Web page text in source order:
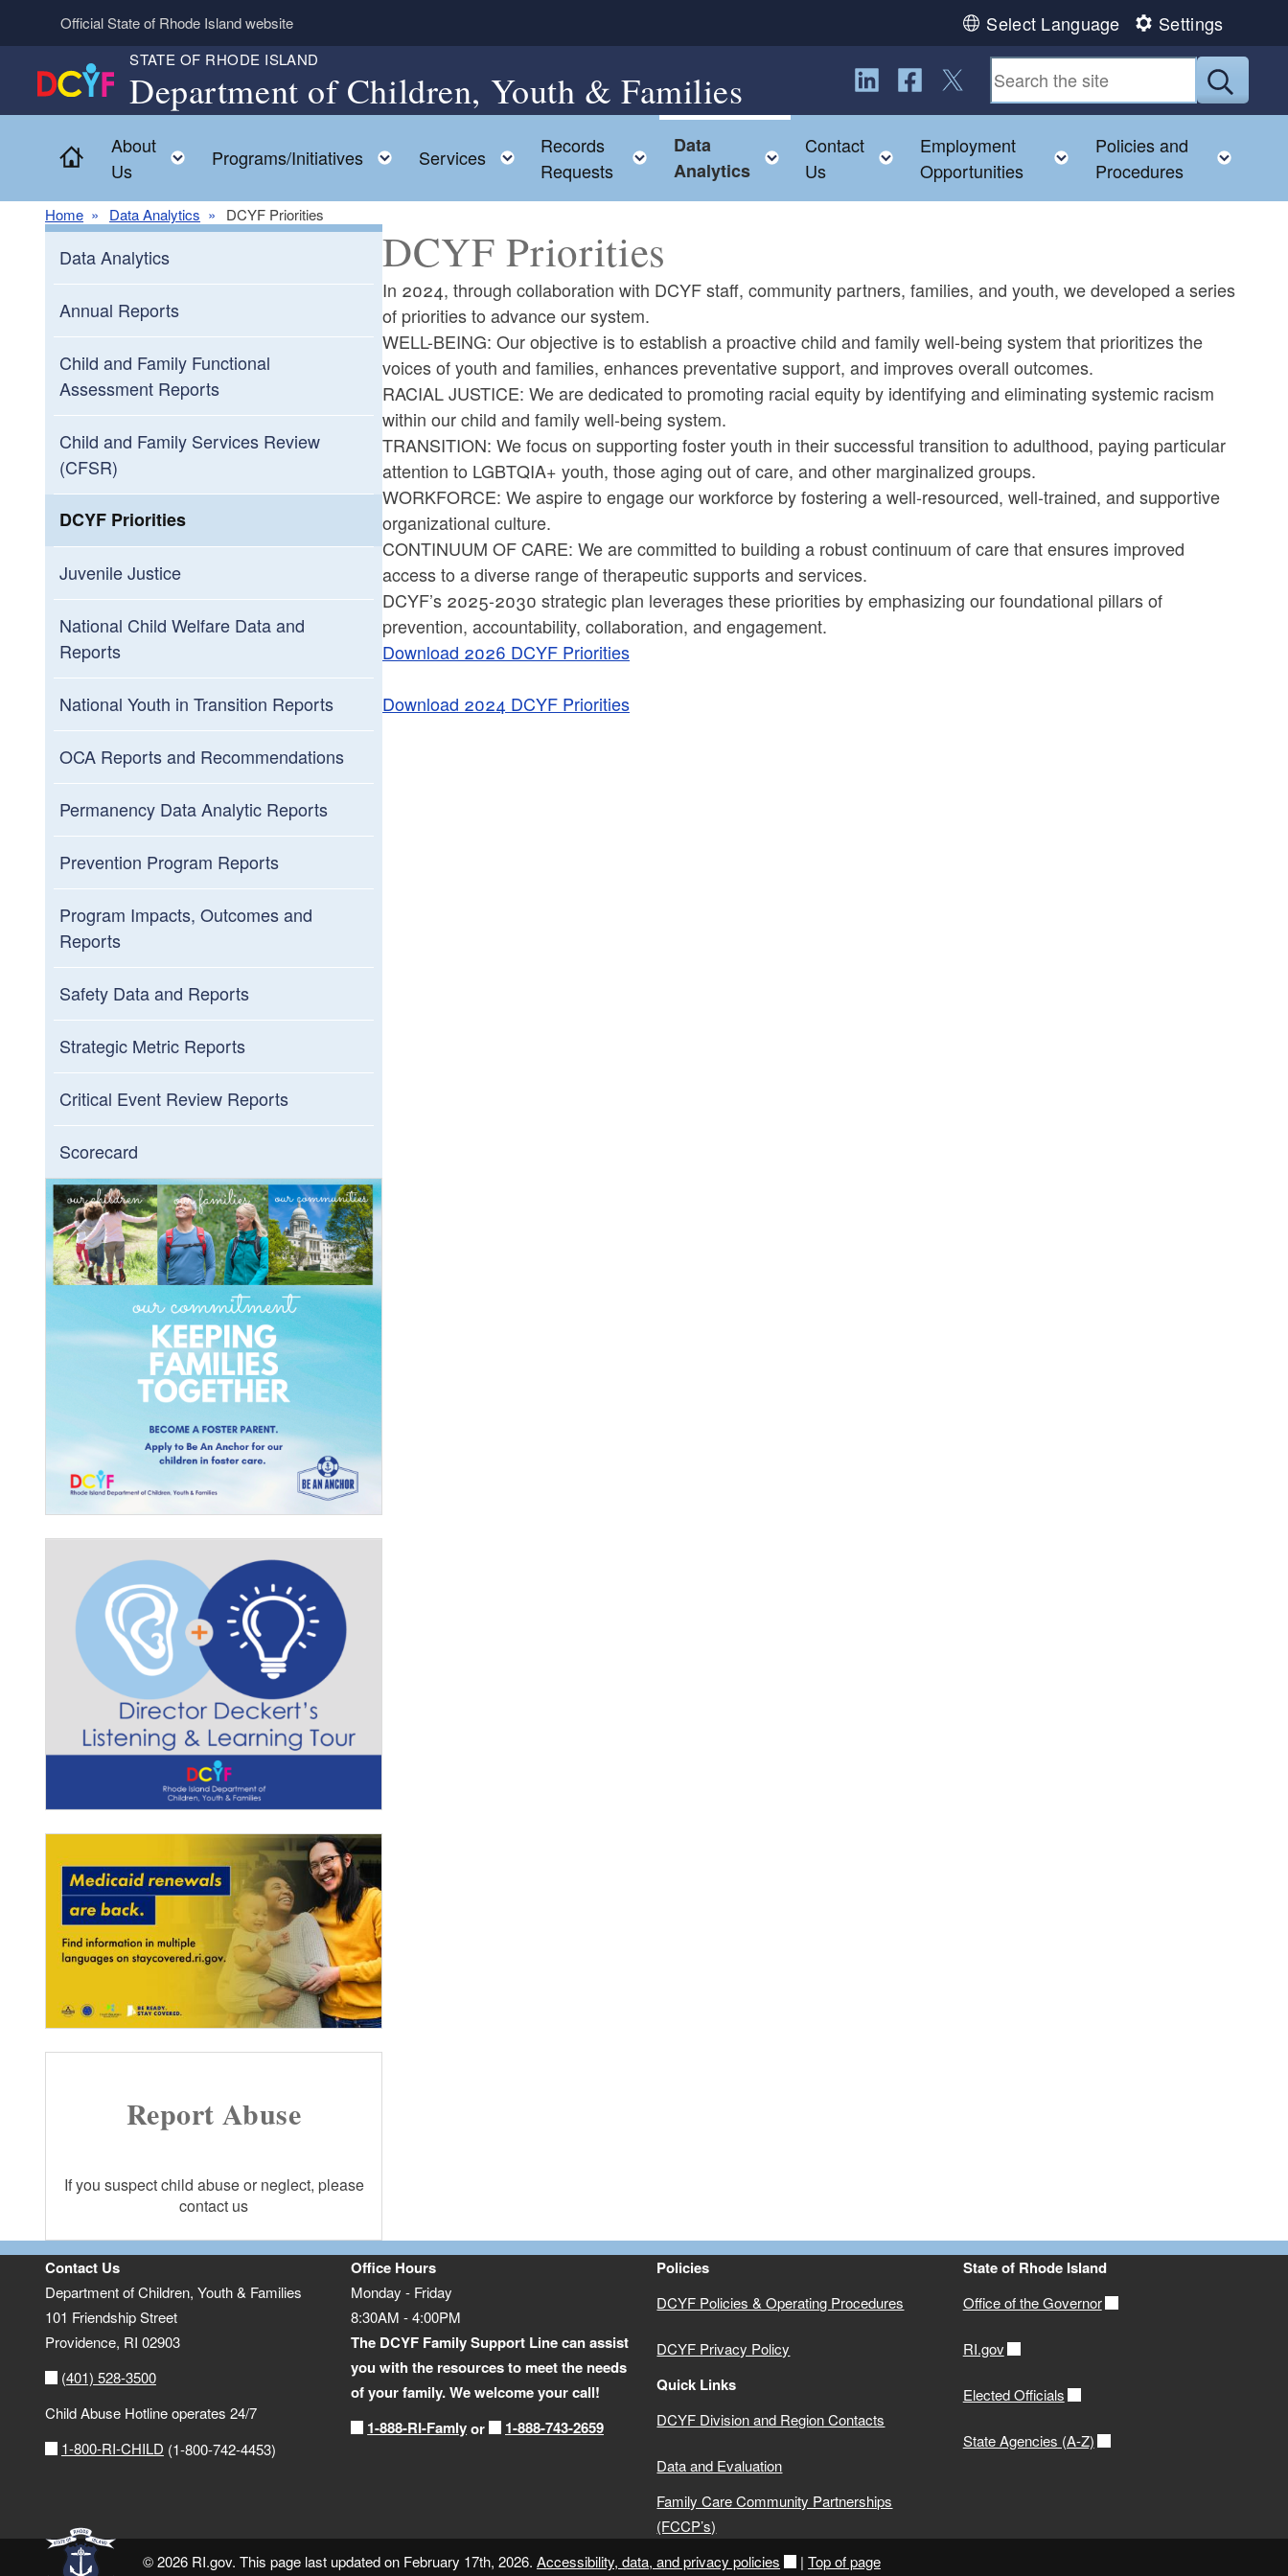
Skip to main content
Official State of Rhode Island website Select Language Settings
STATE OF RHODE ISLAND
Department of Children, Youth & Families
Follow us on LinkedIn
Follow us on Facebook
Follow us on Twitter
Submit
Home
About
Us
Toggle child menu
Programs/Initiatives Toggle child menu
Services Toggle child menu
Records
Requests
Toggle child menu
Data
Analytics
Toggle child menu
Contact
Us
Toggle child menu
Employment
Opportunities
Toggle child menu
Policies and
Procedures
Home Data Analytics DCYF Priorities
Data Analytics
Annual Reports
Child and Family Functional
Assessment Reports
Child and Family Services Review
(CFSR)
DCYF Priorities
Juvenile Justice
National Child Welfare Data and
Reports
National Youth in Transition Reports
OCA Reports and Recommendations
Permanency Data Analytic Reports
Prevention Program Reports
Program Impacts, Outcomes and
Reports
Safety Data and Reports
Strategic Metric Reports
Critical Event Review Reports
Scorecard
DCYF Priorities
In 2024, through collaboration with DCYF staff, community partners, families, and youth, we developed a series
of priorities to advance our system.
WELL-BEING: Our objective is to establish a proactive child and family well-being system that prioritizes the
voices of youth and families, enhances preventative support, and improves overall outcomes.
RACIAL JUSTICE: We are dedicated to promoting racial equity by identifying and eliminating systemic racism
within our child and family well-being system.
TRANSITION: We focus on supporting foster youth in their successful transition to adulthood, paying particular
attention to LGBTQIA+ youth, those aging out of care, and other marginalized groups.
WORKFORCE: We aspire to engage our workforce by fostering a well-resourced, well-trained, and supportive
organizational culture.
CONTINUUM OF CARE: We are committed to building a robust continuum of care that ensures improved
access to a diverse range of therapeutic supports and services.
DCYF’s 2025-2030 strategic plan leverages these priorities by emphasizing our foundational pillars of
prevention, accountability, collaboration, and engagement.
Download 2026 DCYF Priorities
Download 2024 DCYF Priorities
Report Abuse
If you suspect child abuse or neglect, please
contact us
Contact Us
Department of Children, Youth & Families
101 Friendship Street
Providence, RI 02903
(401) 528-3500
Child Abuse Hotline operates 24/7
1-800-RI-CHILD (1-800-742-4453)
Office Hours
Monday - Friday
8:30AM - 4:00PM
The DCYF Family Support Line can assist
you with the resources to meet the needs
of your family. We welcome your call!
1-888-RI-Famlyor 1-888-743-2659
Policies
DCYF Policies & Operating Procedures
DCYF Privacy Policy
Quick Links
DCYF Division and Region Contacts
Data and Evaluation
Family Care Community Partnerships
(FCCP’s)
State of Rhode Island
Office of the Governor
RI.gov
Elected Officials
State Agencies (A-Z)
© 2026 RI.gov. This page last updated on February 17th, 2026.Accessibility, data, and privacy policies | Top of page